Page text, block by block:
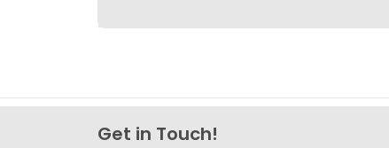
Get in Touch!